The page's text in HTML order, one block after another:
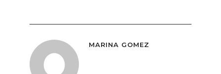
MARINA GOMEZ